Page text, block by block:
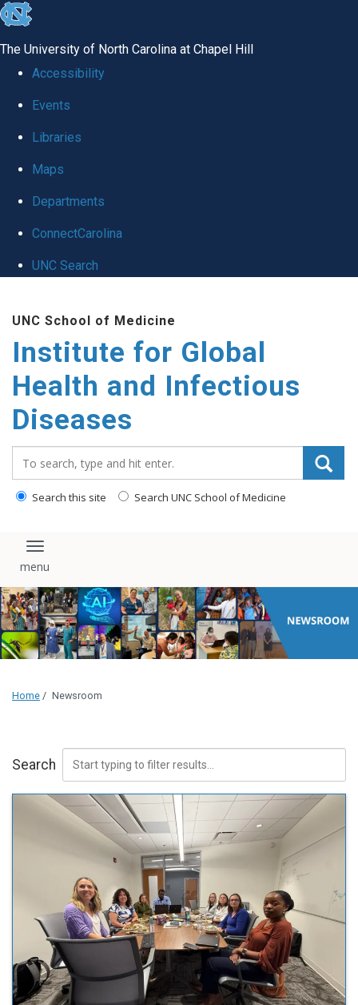
skip
global
The University of North Carolina at Chapel Hill
Accessibility
Events
Libraries
Maps
Departments
ConnectCarolina
UNC Search
main
content
UNC School of Medicine
Institute for Global
Health and Infectious
Diseases
Search this site Search UNC School of Medicine
Toggle navigation
Home / Newsroom
Search